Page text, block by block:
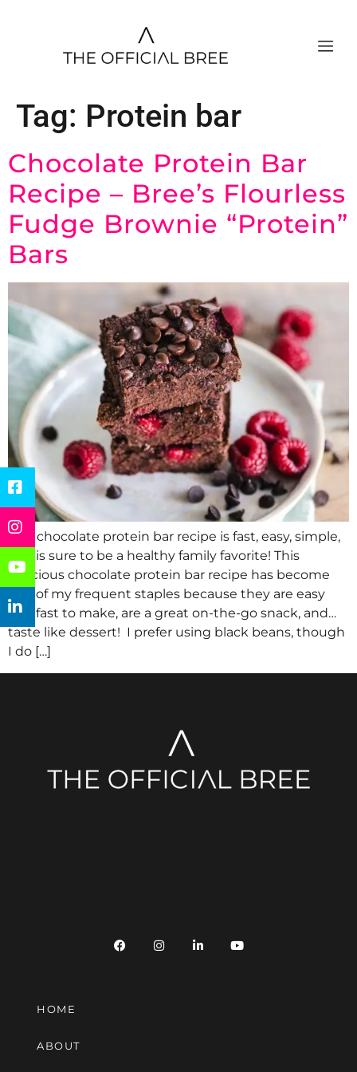
Tag: Protein bar
Chocolate Protein Bar
Recipe – Bree’s Flourless
Fudge Brownie “Protein”
Bars
This chocolate protein bar recipe is fast, easy, simple,
and is sure to be a healthy family favorite! This
delicious chocolate protein bar recipe has become
one of my frequent staples because they are easy
and fast to make, are a great on-the-go snack, and…
taste like dessert! I prefer using black beans, though
I do […]
HOME
ABOUT